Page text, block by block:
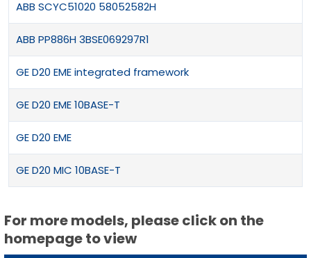
ABB SCYC51020 58052582H
ABB PP886H 3BSE069297R1
GE D20 EME integrated framework
GE D20 EME 10BASE-T
GE D20 EME
GE D20 MIC 10BASE-T
For more models, please click on the
homepage to view